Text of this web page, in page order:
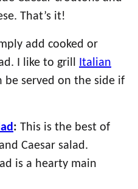
That’s it!
add cooked or
I like to grill Italian
be served on the side if
: This is the best of
Caesar salad.
is a hearty main